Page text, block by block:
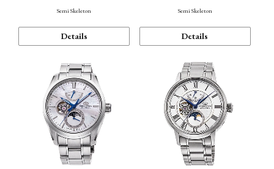
Semi Skeleton
Details
Semi Skeleton
Details